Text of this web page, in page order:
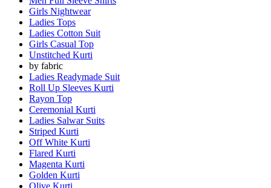
Girls Nightwear
Ladies Tops
Ladies Cotton Suit
Girls Casual Top
Unstitched Kurti
by fabric
Ladies Readymade Suit
Roll Up Sleeves Kurti
Rayon Top
Ceremonial Kurti
Ladies Salwar Suits
Striped Kurti
Off White Kurti
Flared Kurti
Magenta Kurti
Golden Kurti
Olive Kurti